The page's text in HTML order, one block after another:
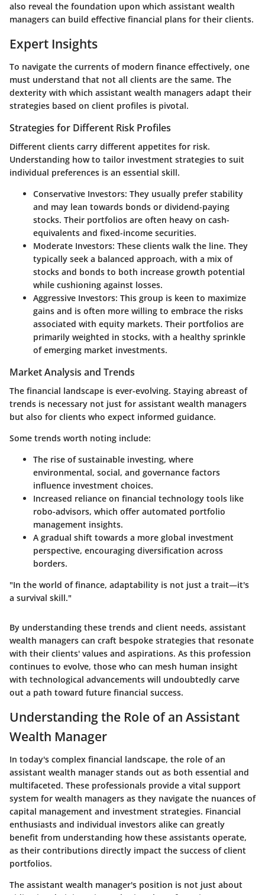
also reveal the foundation upon which assistant wealth
managers can build effective financial plans for their clients.
Expert Insights
To navigate the currents of modern finance effectively, one
must understand that not all clients are the same. The
dexterity with which assistant wealth managers adapt their
strategies based on client profiles is pivotal.
Strategies for Different Risk Profiles
Different clients carry different appetites for risk.
Understanding how to tailor investment strategies to suit
individual preferences is an essential skill.
Conservative Investors: They usually prefer stability
and may lean towards bonds or dividend-paying
stocks. Their portfolios are often heavy on cash-
equivalents and fixed-income securities.
Moderate Investors: These clients walk the line. They
typically seek a balanced approach, with a mix of
stocks and bonds to both increase growth potential
while cushioning against losses.
Aggressive Investors: This group is keen to maximize
gains and is often more willing to embrace the risks
associated with equity markets. Their portfolios are
primarily weighted in stocks, with a healthy sprinkle
of emerging market investments.
Market Analysis and Trends
The financial landscape is ever-evolving. Staying abreast of
trends is necessary not just for assistant wealth managers
but also for clients who expect informed guidance.
Some trends worth noting include:
The rise ofsustainable investing, where
environmental, social, and governance factors
influence investment choices.
Increased reliance on financial technology tools like
robo-advisors, which offer automated portfolio
management insights.
A gradual shift towards a more global investment
perspective, encouraging diversification across
borders.
"In the world of finance, adaptability is not just a trait—it's
a survival skill."
By understanding these trends and client needs, assistant
wealth managers can craft bespoke strategies that resonate
with their clients' values and aspirations. As this profession
continues to evolve, those who can mesh human insight
with technological advancements will undoubtedly carve
out a path toward future financial success.
Understanding the Role of an Assistant
Wealth Manager
In today's complex financial landscape, the role of an
assistant wealth manager stands out as both essential and
multifaceted. These professionals provide a vital support
system for wealth managers as they navigate the nuances of
capital management and investment strategies. Financial
enthusiasts and individual investors alike can greatly
benefit from understanding how these assistants operate,
as their contributions directly impact the success of client
portfolios.
The assistant wealth manager's position is not just about